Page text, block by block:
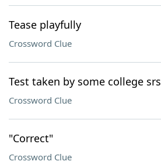
Tease playfully
Crossword Clue
Test taken by some college srs
Crossword Clue
"Correct"
Crossword Clue